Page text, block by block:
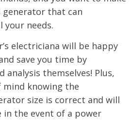
generator that can
your needs.
electriciana will be happy
save you time by
themselves! Plus,
mind knowing the
size is correct and will
the event of a power